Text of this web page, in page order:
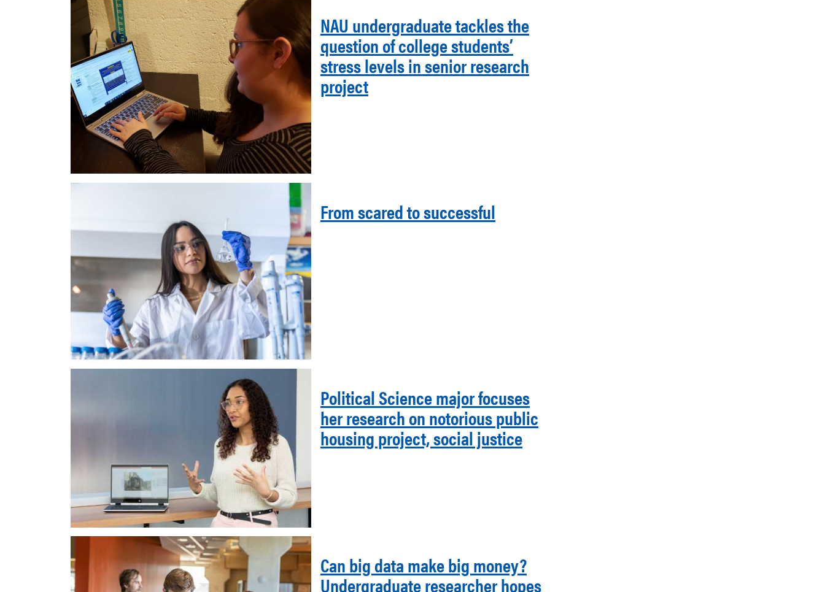
NAU undergraduate tackles the
question of college students’
stress levels in senior research
project
From scared to successful
Political Science major focuses
her research on notorious public
housing project, social justice
Can big data make big money?
Undergraduate researcher hopes